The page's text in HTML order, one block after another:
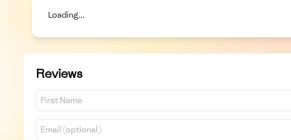
Loading...
Reviews